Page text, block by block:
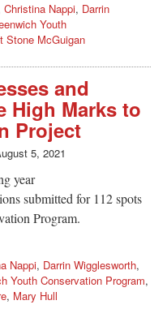
Christina Nappi, Darrin
Youth
Stone McGuigan
and
High Marks to
Project
5, 2021
year
submitted for 112 spots
Program.
Nappi, Darrin Wigglesworth,
Youth Conservation Program,
, Mary Hull